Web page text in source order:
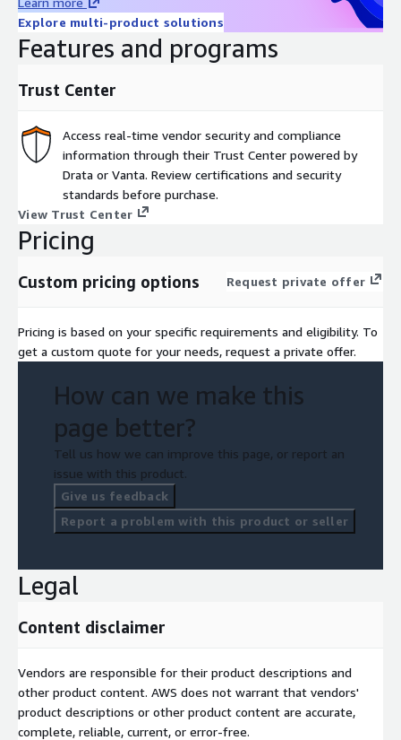
Explore multi-product solutions
Features and programs
Trust Center
Access real-time vendor security and compliance
information through their Trust Center powered by
Drata or Vanta. Review certifications and security
standards before purchase.
View Trust Center
Pricing
Custom pricing options Request private offer
Pricing is based on your specific requirements and eligibility. To
get a custom quote for your needs, request a private offer.
How can we make this
page better?
Tell us how we can improve this page, or report an
issue with this product.
Give us feedback
Report a problem with this product or seller
Legal
Content disclaimer
Vendors are responsible for their product descriptions and
other product content. AWS does not warrant that vendors'
product descriptions or other product content are accurate,
complete, reliable, current, or error-free.